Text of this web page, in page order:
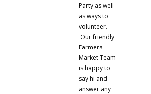
Party as well
as ways to
volunteer.
Our friendly
Farmers'
Market Team
is happy to
say hi and
answer any